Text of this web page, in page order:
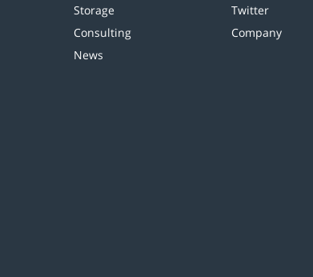
Storage
Consulting
News
Twitter
Company